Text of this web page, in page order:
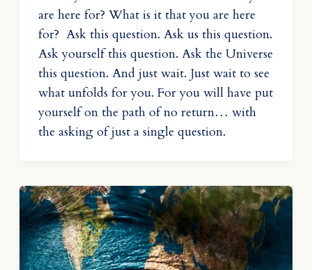
are here for? What is it that you are here
for? Ask this question. Ask us this question.
Ask yourself this question. Ask the Universe
this question. And just wait. Just wait to see
what unfolds for you. For you will have put
yourself on the path of no return… with
the asking of just a single question.